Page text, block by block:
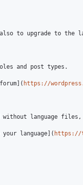
also to upgrade to the
and post types.
https://
language
language]( https://